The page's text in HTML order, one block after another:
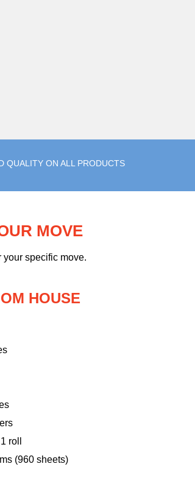
QUALITY ON ALL PRODUCTS
MOVE
specific move.
HOUSE
roll
(960 sheets)